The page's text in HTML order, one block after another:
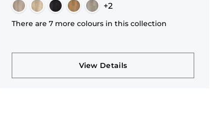
+2
There are 7 more colours in this collection
View Details